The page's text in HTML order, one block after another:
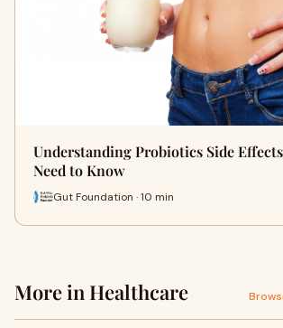
Understanding Probiotics Side
Need to Know
Gut Foundation · 10 min
More in Healthcare